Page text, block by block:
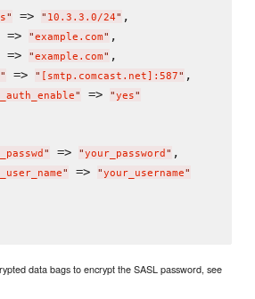
" => " 10.3.3.0/24" ,
=> "example.com" ,
=> "example.com" ,
" => " [smtp.comcast.net]:587" ,
" => "yes"
" => "your_password " ,
" => "your_username"
data bags to encrypt the SASL password, see